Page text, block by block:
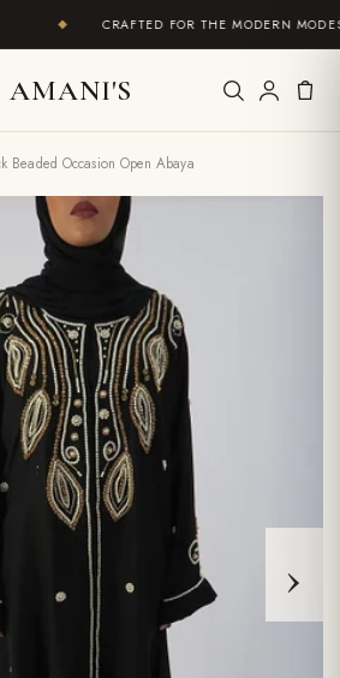
CRAFTED FOR THE MODERN MODEST
AMANI'S
Occasion Open Abaya
›